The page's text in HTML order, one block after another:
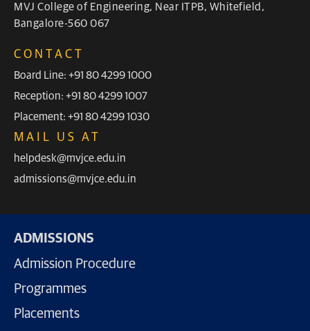
MVJ College of Engineering, Near ITPB, Whitefield,
Bangalore-560 067
CONTACT
Board Line: +91 80 4299 1000
Reception: +91 80 4299 1007
Placement: +91 80 4299 1030
MAIL US AT
helpdesk@mvjce.edu.in
admissions@mvjce.edu.in
ADMISSIONS
Admission Procedure
Programmes
Placements